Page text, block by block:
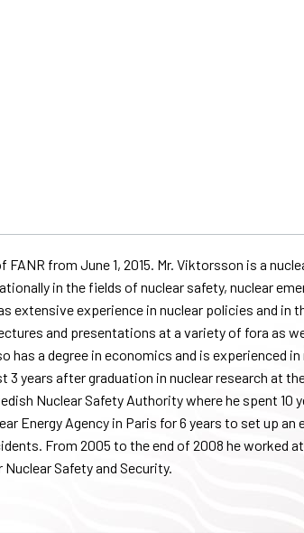
from June 1, 2015. Mr. Viktorsson is a
in the fields of nuclear safety, nuclear
extensive experience in nuclear policies and
and presentations at a variety of fora as
has a degree in economics and is experienced
years after graduation in nuclear research at
Nuclear Safety Authority where he spent 10
Energy Agency in Paris for 6 years to set up
From 2005 to theend of 2008 he worked
Safety and Security.